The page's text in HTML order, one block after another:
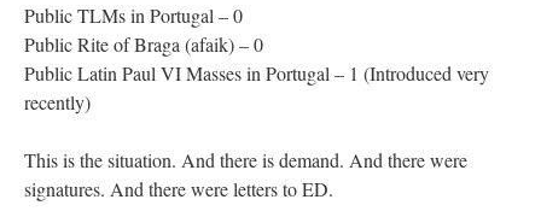
Public TLMs in Portugal – 0
Public Rite of Braga (afaik) – 0
Public Latin Paul VI Masses in Portugal – 1 (Introduced very
recently)
This is the situation. And there is demand. And there were
signatures. And there were letters to ED.